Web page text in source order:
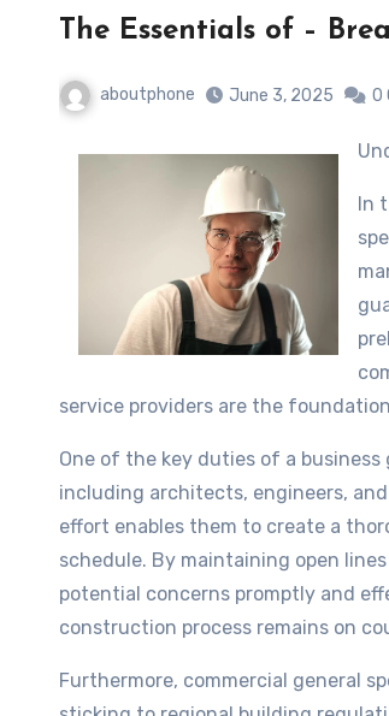
The Essentials of –
aboutphone June 3, 2025 0
In
service providers are the
One of the key duties of a
including architects, engineers,
effort enables them to create a
schedule. By maintaining open
potential concerns promptly and
construction process remains on
Furthermore, commercial general